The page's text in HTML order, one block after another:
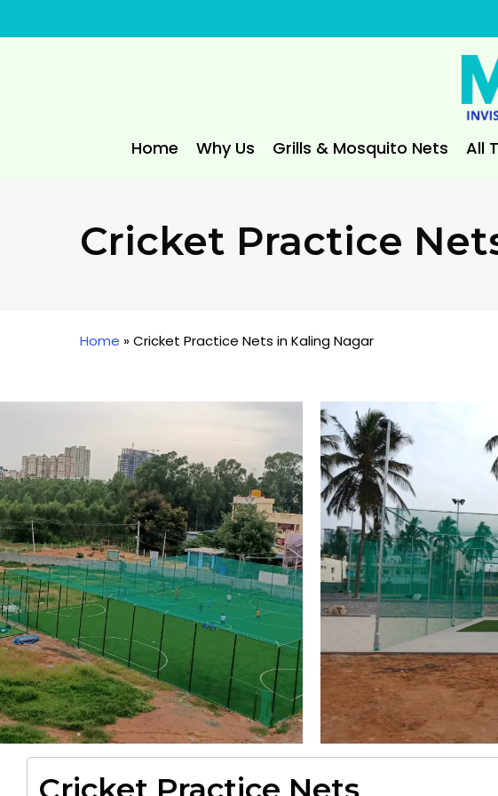
to
Home Why Us Grills & Mosquito Nets All
Cricket Practice
Home »Cricket Practice Nets in Kaling Nagar